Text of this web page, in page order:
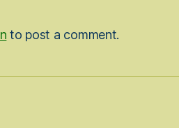
to post a comment.